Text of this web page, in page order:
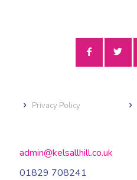
Privacy Policy
admin@kelsallhill.co.uk
01829 708241